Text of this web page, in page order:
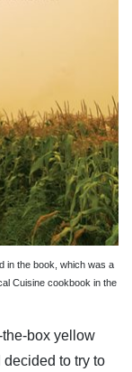
in the book, which was a
Cuisine cookbook in the
the-box yellow
to try to